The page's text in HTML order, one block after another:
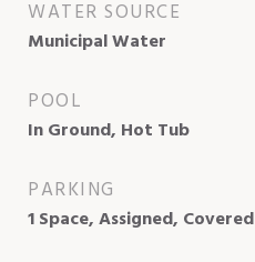
WATER SOURCE
Municipal Water
POOL
In Ground, Hot Tub
PARKING
1 Space, Assigned, Covered